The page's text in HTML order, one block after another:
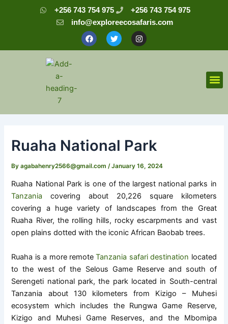
+256 743 754 975
+256 743 754 975
info@exploreecosafaris.com
F
a
c
T
w
i
I
n
s
Ruaha National Park
Byagabahenry2566@gmail.com /January 16, 2024
Ruaha National Park is one of the largest national parks in
Tanzania covering about 20,226 square kilometers
covering a huge variety of landscapes from the Great
Ruaha River, the rolling hills, rocky escarpments and vast
open plains dotted with the iconic African Baobab trees.
Ruaha is a more remoteTanzania safari destination located
to the west of the Selous Game Reserve and south of
Serengeti national park, the park located in South-central
Tanzania about 130 kilometers from Kizigo – Muhesi
ecosystem which includes the Rungwa Game Reserve,
Kizigo and Muhesi Game Reserves, and the Mbomipa